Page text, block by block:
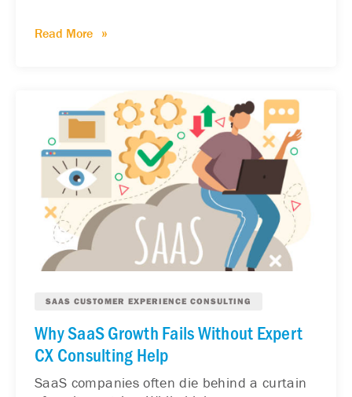
Read More
SAAS CUSTOMER EXPERIENCE CONSULTING
Why SaaS Growth Fails Without Expert
CX Consulting Help
SaaS companies often die behind a curtain